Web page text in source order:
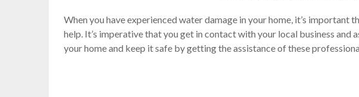
When you have experienced water damage in your home, it’s important
help. It’s imperative that you get in contact with your local business and
your home and keep it safe by getting the assistance of these